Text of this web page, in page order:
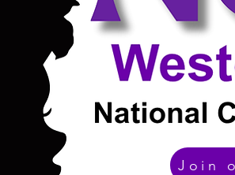
Join